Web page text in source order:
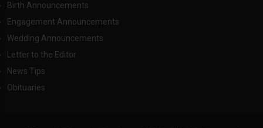
Birth Announcements
Engagement Announcements
Wedding Announcements
Letter to the Editor
News Tips
Obituaries